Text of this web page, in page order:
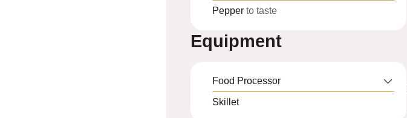
Pepper to taste
Equipment
Food Processor
Skillet